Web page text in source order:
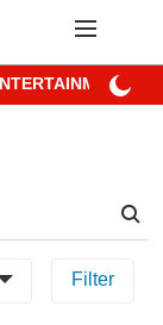
Filter